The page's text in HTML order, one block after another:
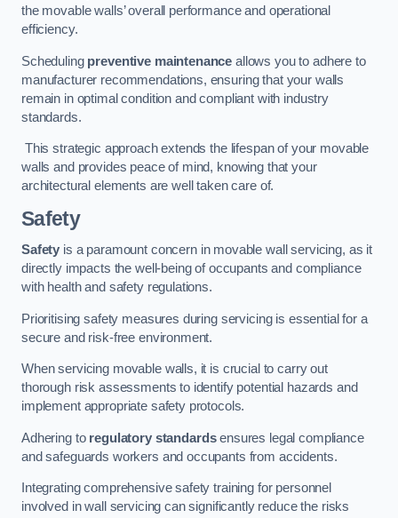
the movable walls’ overall performance and operational
efficiency.
Scheduling preventive maintenance allows you to adhere to
manufacturer recommendations, ensuring that your walls
remain in optimal condition and compliant with industry
standards.
This strategic approach extends the lifespan of your movable
walls and provides peace of mind, knowing that your
architectural elements are well taken care of.
Safety
Safety is a paramount concern in movable wall servicing, as it
directly impacts the well-being of occupants and compliance
with health and safety regulations.
Prioritising safety measures during servicing is essential for a
secure and risk-free environment.
When servicing movable walls, it is crucial to carry out
thorough risk assessments to identify potential hazards and
implement appropriate safety protocols.
Adhering to regulatory standardsensures legal compliance
and safeguards workers and occupants from accidents.
Integrating comprehensive safety training for personnel
involved in wall servicing can significantly reduce the risks